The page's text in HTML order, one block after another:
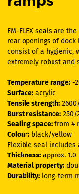
EM-FLEX seals are
rear openings of
consist of a hygienic,
extremely robust and
Temperature range: -
Surface: acrylic
Tensile strength:
Burst resistance: 250/
Sealing space: from 4
Colour: black/yellow
Flexible seal
Thickness: approx. 1.0
Material property:
Durability: long-term